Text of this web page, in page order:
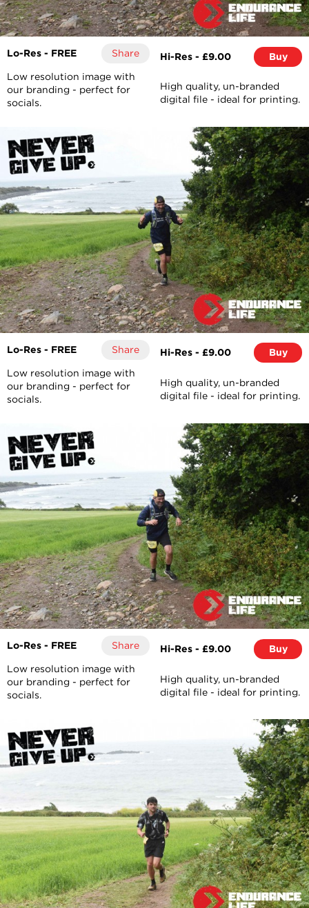
Lo-Res - FREE Share
Low resolution image with
our branding - perfect for
socials.
Hi-Res - £9.00 Buy
High quality, un-branded
digital file - ideal for printing.
Lo-Res - FREE Share
Low resolution image with
our branding - perfect for
socials.
Hi-Res - £9.00 Buy
High quality, un-branded
digital file - ideal for printing.
Lo-Res - FREE Share
Low resolution image with
our branding - perfect for
socials.
Hi-Res - £9.00 Buy
High quality, un-branded
digital file - ideal for printing.